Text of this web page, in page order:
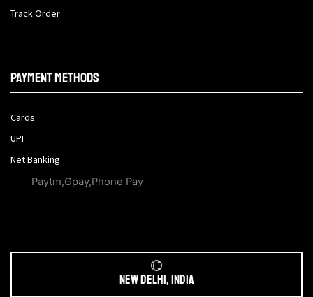
Track Order
Payment methods
Cards
UPI
Net Banking
Paytm,Gpay,Phone Pay
New Delhi, India